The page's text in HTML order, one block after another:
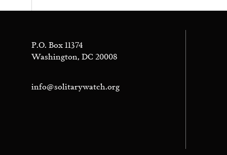
P.O. Box 11374
Washington, DC 20008
info@solitarywatch.org